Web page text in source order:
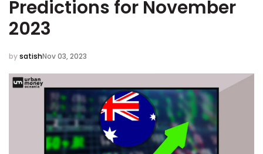
Predictions for November
2023
bysatishNov 03, 2023